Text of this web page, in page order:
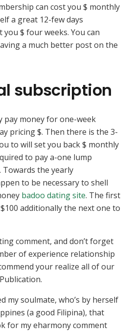
can cost you $ monthly
a great 12-few days
$ four weeks. You can
a much better post on the
subscription
pay money for one-week
pricing $. Then there is the 3-
to will set you back $ monthly
to pay a-one lump
the yearly
to be necessary to shell
badoo dating site. The first
additionally the next one to
comment, and don’t forget
of experience relationship
your realize all of our
my soulmate, who’s by herself
(a good Filipina), that
for my eharmony comment